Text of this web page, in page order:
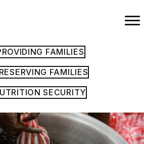
FAMILIES
FAMILIES
SECURITY